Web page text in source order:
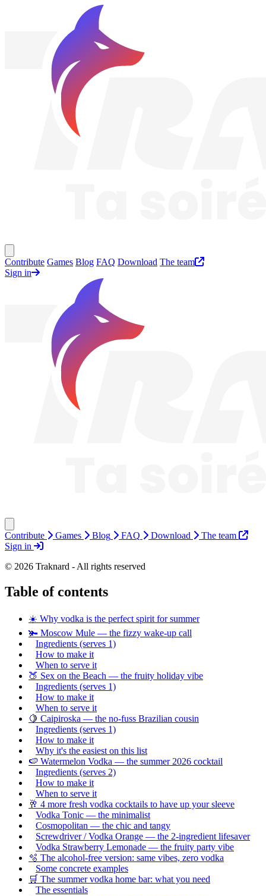
Contribute Games Blog FAQ Download The team
Sign in
Contribute Games Blog FAQ Download
The team
Sign in
© 2026 Traknard - All rights reserved
Table of contents
☀️ Why vodka is the perfect spirit for summer
🫚 Moscow Mule — the fizzy wake-up call
Ingredients (serves 1)
How to make it
When to serve it
🍑 Sex on the Beach — the fruity holiday vibe
Ingredients (serves 1)
How to make it
When to serve it
🍋 Caipiroska — the no-fuss Brazilian cousin
Ingredients (serves 1)
How to make it
Why it's the easiest on this list
🍉 Watermelon Vodka — the summer 2026 cocktail
Ingredients (serves 2)
How to make it
When to serve it
🥂 4 more fresh vodka cocktails to have up your sleeve
Vodka Tonic — the minimalist
Cosmopolitan — the chic and tangy
Screwdriver / Vodka Orange — the 2-ingredient lifesaver
Vodka Strawberry Lemonade — the fruity party vibe
🫧 The alcohol-free version: same vibes, zero vodka
Some concrete examples
🛒 The summer vodka home bar: what you need
The essentials